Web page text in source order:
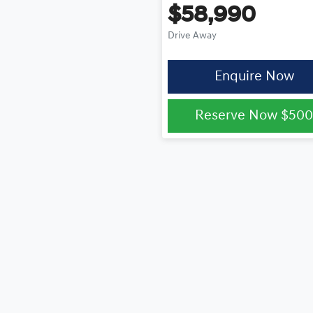
$58,990
Drive Away
Enquire Now
Reserve Now $500